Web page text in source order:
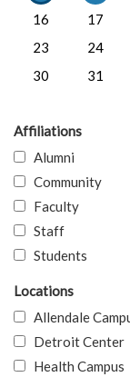
16
17
23
24
30
31
Affiliations
Alumni
Community
Faculty
Staff
Students
Locations
Allendale
Detroit Center
Health Campus